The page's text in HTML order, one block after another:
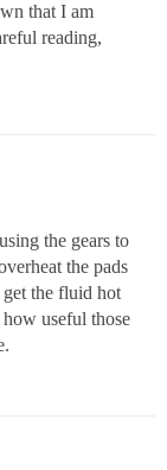
that I am
reading,
the gears to
the pads
get the fluid hot
useful those